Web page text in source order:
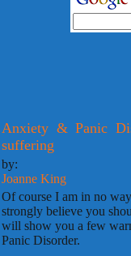
Anxiety & Panic
suffering
by:
Joanne King
Of course I am in no
strongly believe you
will show you a few
Panic Disorder.